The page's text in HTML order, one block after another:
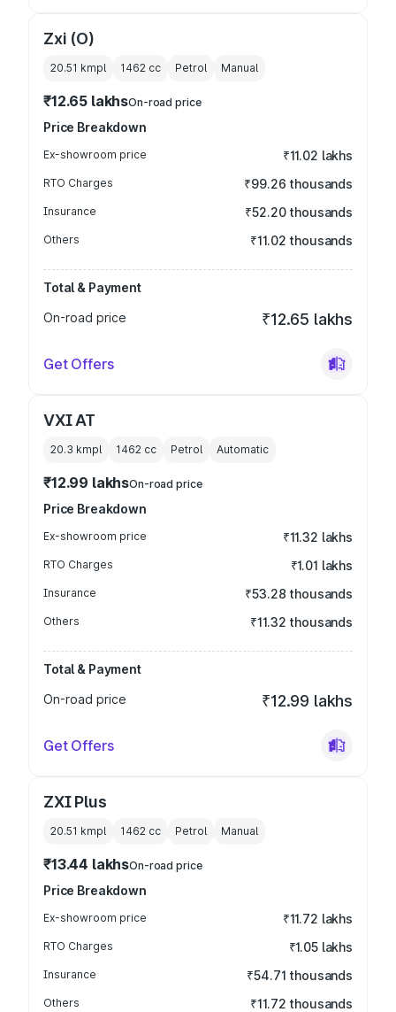
Zxi (O)
20.51 kmpl 1462 cc Petrol Manual
₹12.65 lakhsOn-road price
Price Breakdown
Ex-showroom price ₹11.02 lakhs
RTO Charges ₹99.26 thousands
Insurance ₹52.20 thousands
Others ₹11.02 thousands
Total & Payment
On-road price
₹12.65 lakhs
Get Offers
VXI AT
20.3 kmpl 1462 cc Petrol Automatic
₹12.99 lakhsOn-road price
Price Breakdown
Ex-showroom price ₹11.32 lakhs
RTO Charges ₹1.01 lakhs
Insurance ₹53.28 thousands
Others ₹11.32 thousands
Total & Payment
On-road price
₹12.99 lakhs
Get Offers
ZXI Plus
20.51 kmpl 1462 cc Petrol Manual
₹13.44 lakhsOn-road price
Price Breakdown
Ex-showroom price ₹11.72 lakhs
RTO Charges ₹1.05 lakhs
Insurance ₹54.71 thousands
Others ₹11.72 thousands